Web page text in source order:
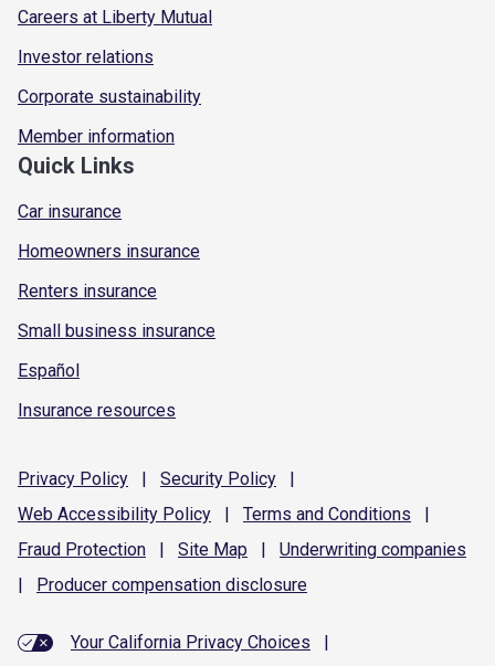
Careers at Liberty Mutual
Investor relations
Corporate sustainability
Member information
Quick Links
Car insurance
Homeowners insurance
Renters insurance
Small business insurance
Español
Insurance resources
Privacy Policy | Security Policy
|
Web Accessibility Policy | Terms and Conditions
|
Fraud Protection | Site Map | Underwriting companies
|
Producer compensation disclosure
Your California Privacy Choices
|